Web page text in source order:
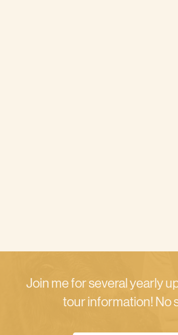
Join me for several yearly
tour information! No